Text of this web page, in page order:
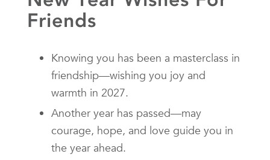
Friends
Knowing you has been a masterclass in
friendship—wishing you joy and
warmth in 2027.
Another year has passed—may
courage, hope, and love guide you in
the year ahead.